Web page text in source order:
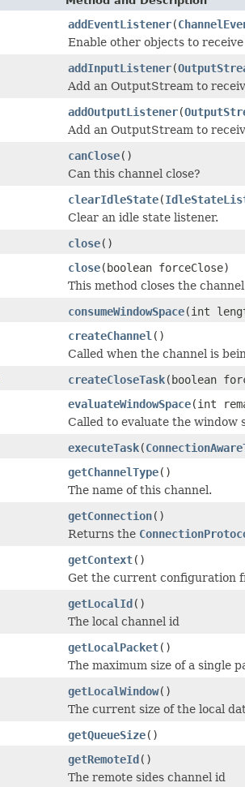
addEventListener(
Enable other objects to
addInputListener(
Add an OutputStream to
addOutputListener(
Add an OutputStream to
canClose()
Can this channel close?
clearIdleState(
Clear an idle state listener.
close()
close(boolean forceClose)
This method closes the
consumeWindowSpace(int
createChannel ()
Called when the channel is
createCloseTask(boolean
evaluateWindowSpace(int
Called to evaluate the window
executeTask(
getChannelType()
The name of this channel.
getConnection()
Returns the
getContext()
Get the current configuration
getLocalId()
The local channel id
getLocalPacket()
The maximum size of a single
getLocalWindow()
The current size of the local
getQueueSize()
getRemoteId()
The remote sides channel id